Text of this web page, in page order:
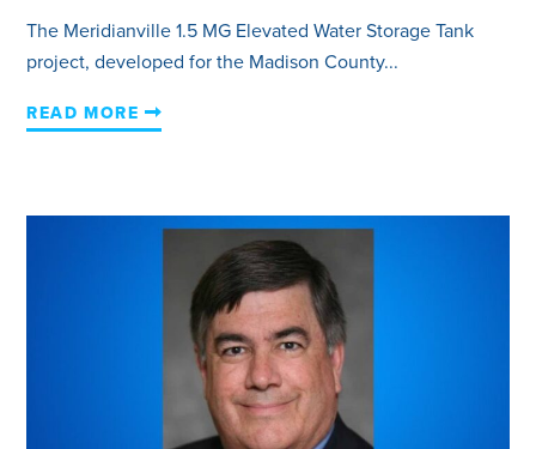
The Meridianville 1.5 MG Elevated Water Storage Tank
project, developed for the Madison County...
READ MORE